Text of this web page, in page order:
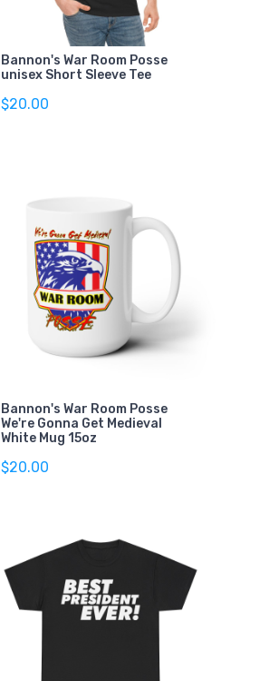
Bannon's War Room Posse
unisex Short Sleeve Tee
$20.00
Bannon's War Room Posse
We're Gonna Get Medieval
White Mug 15oz
$20.00